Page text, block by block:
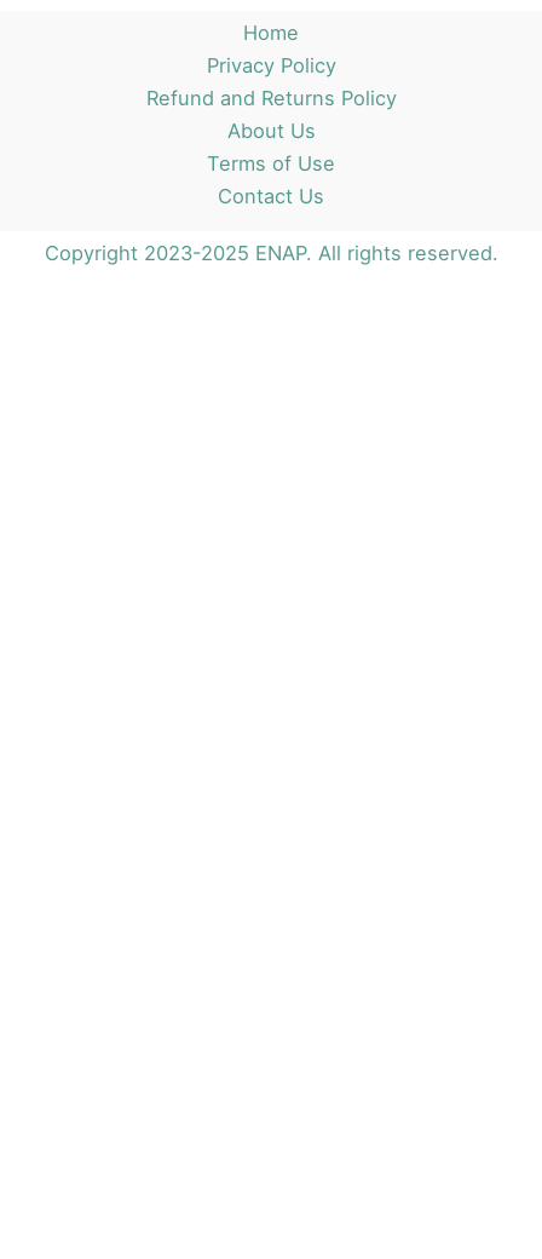
Home
Privacy Policy
Refund and Returns Policy
About Us
Terms of Use
Contact Us
Copyright 2023-2025 ENAP. All rights reserved.